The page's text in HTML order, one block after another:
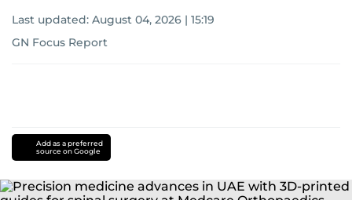
Last updated: August 04, 2026 | 15:19
GN Focus Report
Add as a preferred
source on Google